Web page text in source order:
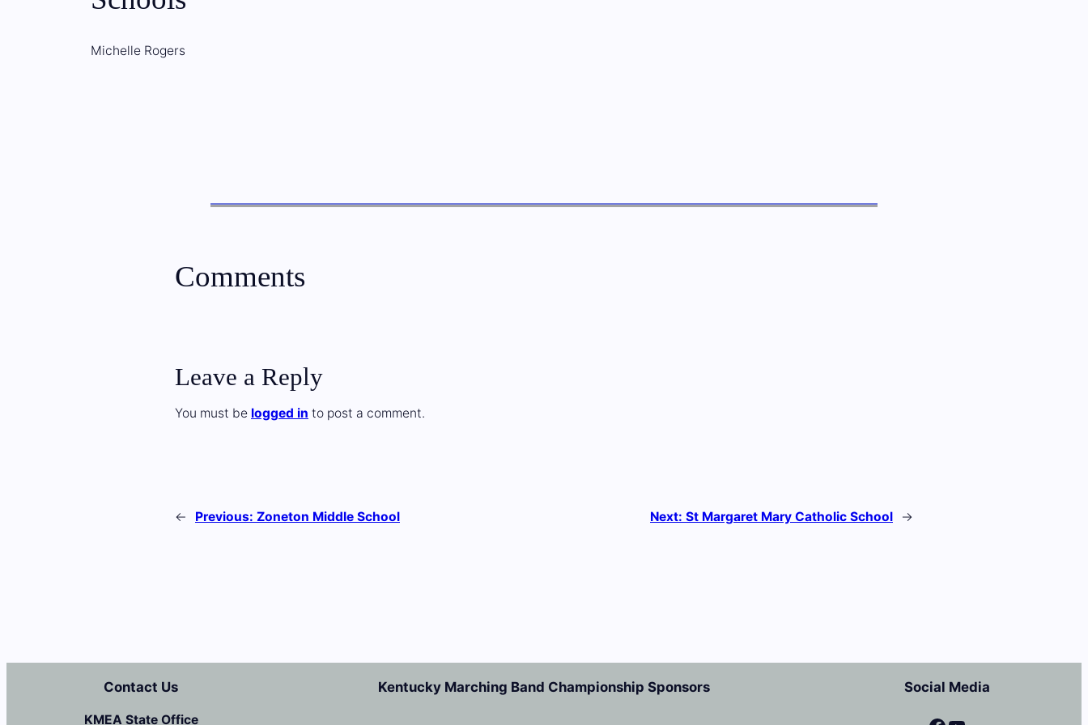
Michelle Rogers
Comments
Leave a Reply
You must be logged in to post a comment.
← Previous: Zoneton Middle School Next: St Margaret Mary Catholic School →
Contact Us
KMEA State Office
Kentucky Marching Band Championship Sponsors Social Media